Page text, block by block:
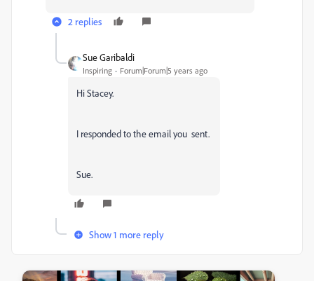
2 replies
Sue Garibaldi
Inspiring Forum|Forum|5 years ago
Hi Stacey.
I responded to the email you sent.
Sue.
Show 1 more reply